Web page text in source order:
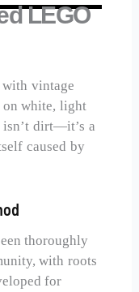
LEGO
with vintage
white, light
isn’t dirt—it’s a
caused by
thoroughly
with roots
for